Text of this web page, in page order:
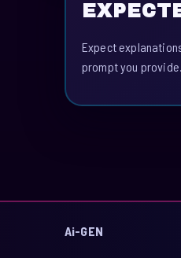
Expect
prompt you
Ai-GEN